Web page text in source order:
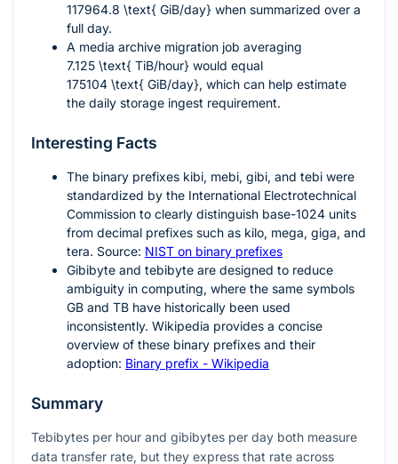
117964.8 \text{ GiB/day} when summarized over a
full day.
A media archive migration job averaging
7.125 \text{ TiB/hour} would equal
175104 \text{ GiB/day}, which can help estimate
the daily storage ingest requirement.
Interesting Facts
The binary prefixes kibi, mebi, gibi, and tebi were
standardized by the International Electrotechnical
Commission to clearly distinguish base-1024 units
from decimal prefixes such as kilo, mega, giga, and
tera. Source: NIST on binary prefixes
Gibibyte and tebibyte are designed to reduce
ambiguity in computing, where the same symbols
GB and TB have historically been used
inconsistently. Wikipedia provides a concise
overview of these binary prefixes and their
adoption: Binary prefix - Wikipedia
Summary
Tebibytes per hour and gibibytes per day both measure
data transfer rate, but they express that rate across